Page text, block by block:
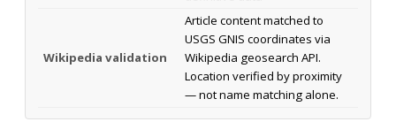
Wikipedia validation
Article content matched to
USGS GNIS coordinates via
Wikipedia geosearch API.
Location verified by proximity
— not name matching alone.